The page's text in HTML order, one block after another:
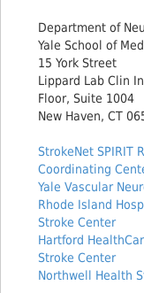
Department of
Yale School of
15 York Street
Lippard Lab Clin
Floor, Suite 1004
New Haven, CT
StrokeNet SPIRIT
Coordinating
Yale Vascular
Rhode Island
Stroke Center
Hartford
Stroke Center
Northwell Health